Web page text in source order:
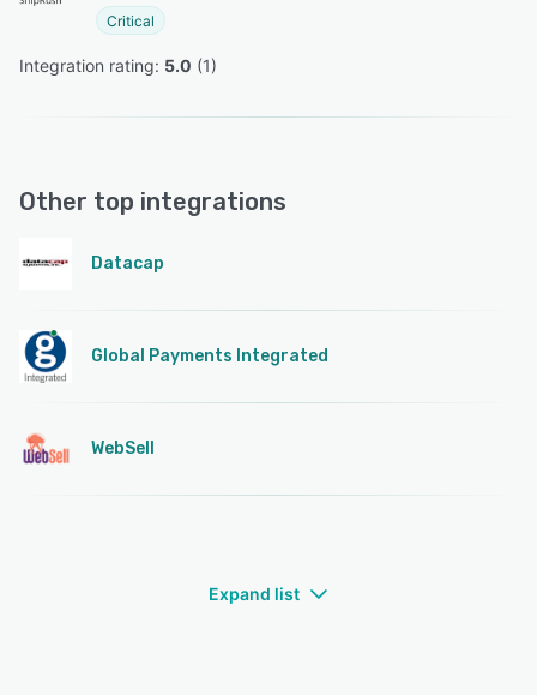
Critical
Integration rating: 5.0 (1)
Other top integrations
Datacap
Global Payments Integrated
WebSell
Expand list